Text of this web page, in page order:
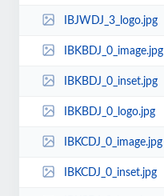
IBJWDJ_3_logo.jpg
IBKBDJ_0_image.jpg
IBKBDJ_0_inset.jpg
IBKBDJ_0_logo.jpg
IBKCDJ_0_image.jpg
IBKCDJ_0_inset.jpg